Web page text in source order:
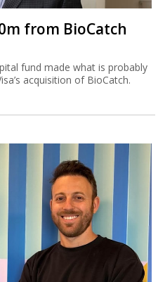
from BioCatch
fund made what is probably
acquisition of BioCatch.